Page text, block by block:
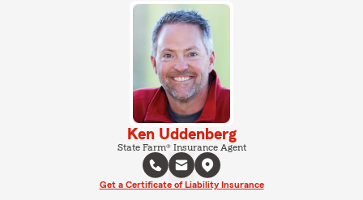
Ken Uddenberg
State Farm® Insurance Agent
Get a Certificate of Liability Insurance